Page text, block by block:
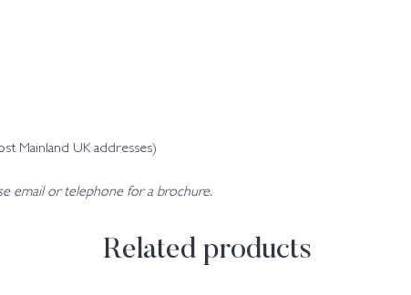
Mainland UK addresses)
email or telephone for a brochure.
Related products